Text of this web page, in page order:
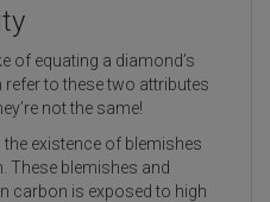
of equating a diamond’s
to these two attributes
not the same!
existence of blemishes
These blemishes and
carbon is exposed to high